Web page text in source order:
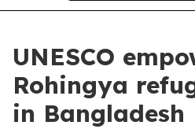
UNESCO
Rohingya
in Bangladesh